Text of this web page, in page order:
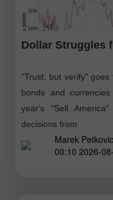
Dollar Struggles
"Trust, but verify"
bonds and
year's "Sell
decisions from
Marek
00:10 2026-